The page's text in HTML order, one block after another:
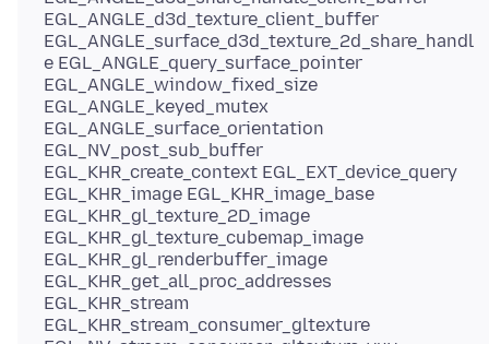
EGL_ANGLE_d3d_texture_client_buffer
EGL_ANGLE_surface_d3d_texture_2d_share_handl
e EGL_ANGLE_query_surface_pointer
EGL_ANGLE_window_fixed_size
EGL_ANGLE_keyed_mutex
EGL_ANGLE_surface_orientation
EGL_NV_post_sub_buffer
EGL_KHR_create_context EGL_EXT_device_query
EGL_KHR_image EGL_KHR_image_base
EGL_KHR_gl_texture_2D_image
EGL_KHR_gl_texture_cubemap_image
EGL_KHR_gl_renderbuffer_image
EGL_KHR_get_all_proc_addresses
EGL_KHR_stream
EGL_KHR_stream_consumer_gltexture